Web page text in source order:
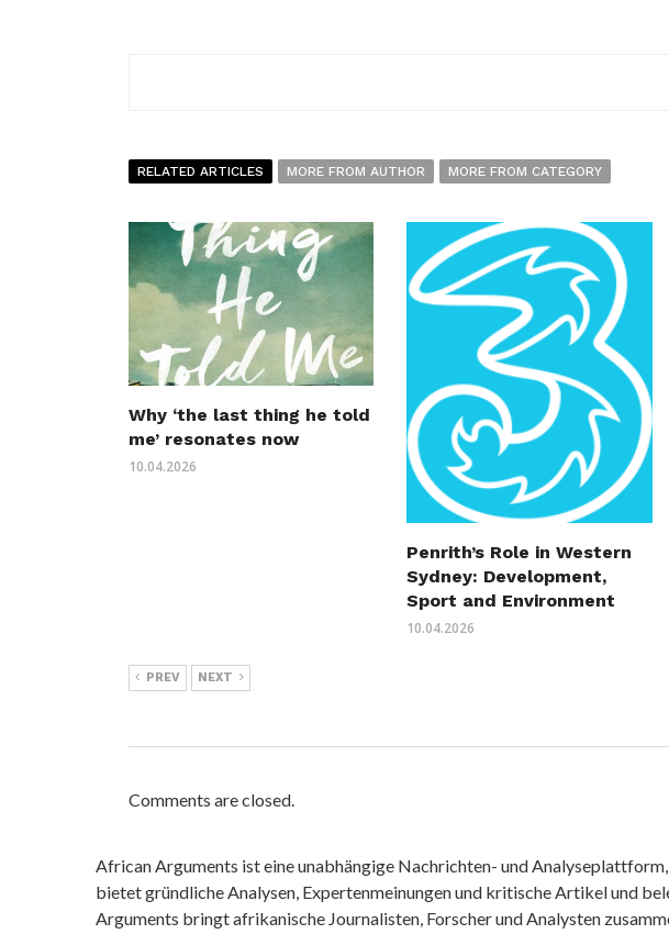
RELATED ARTICLES MORE FROM AUTHOR MORE FROM CATEGORY
Why ‘the last thing he told
me’ resonates now
10.04.2026
Penrith’s Role in Western
Sydney: Development,
Sport and Environment
10.04.2026
PREV NEXT
Comments are closed.
African Arguments ist eine unabhängige Nachrichten- und
bietet gründliche Analysen, Expertenmeinungen und kritische Artikel und
Arguments bringt afrikanische Journalisten, Forscher und Analysten